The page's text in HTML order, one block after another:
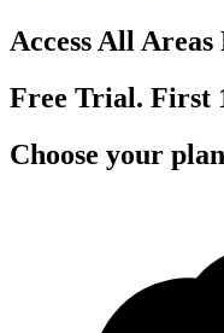
Access All
Free Trial. First
Choose your